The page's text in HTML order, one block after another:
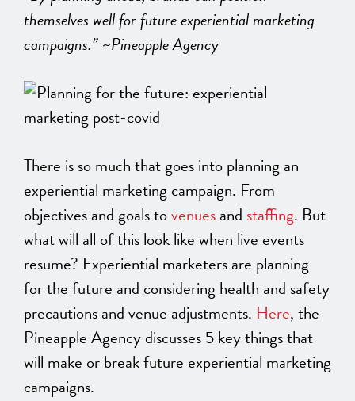
themselves well for future experiential marketing
campaigns.” ~Pineapple Agency
There is so much that goes into planning an
experiential marketing campaign. From
objectives and goals tovenuesand staffing. But
what will all of this look like when live events
resume? Experiential marketers are planning
for the future and considering health and safety
precautions and venue adjustments. Here, the
Pineapple Agency discusses 5 key things that
will make or break future experiential marketing
campaigns.